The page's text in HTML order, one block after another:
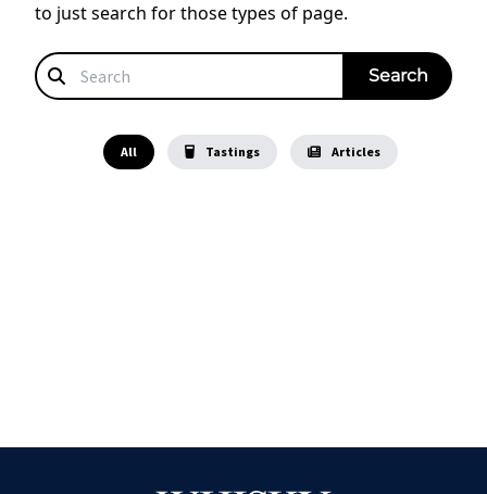
to just search for those types of page.
All Tastings Articles